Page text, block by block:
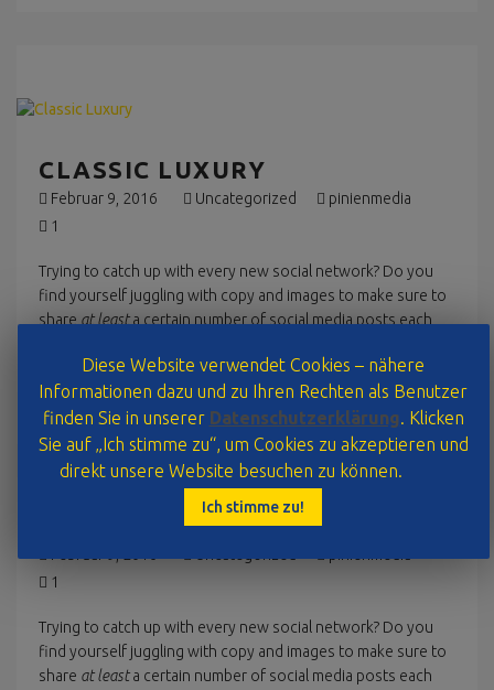
CLASSIC LUXURY
Februar 9, 2016 Uncategorized
pinienmedia
1
Trying to catch up with every new social network? Do you
find yourself juggling with copy and images to make sure to
share at leasta certain number of social media posts each
Read More
CLASSIC LUXURY
1
Trying to catch up with every new social network? Do you
find yourself juggling with copy and images to make sure to
share at leasta certain number of social media posts each
Diese Website verwendet Cookies – nähere
Informationen dazu und zu Ihren Rechten als Benutzer
finden Sie in unserer Datenschutzerklärung. Klicken
Sie auf „Ich stimme zu“, um Cookies zu akzeptieren und
direkt unsere Website besuchen zu können.
Ich stimme zu!